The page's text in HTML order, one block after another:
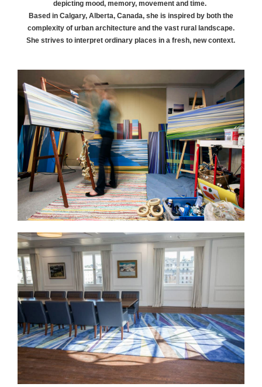
depicting mood, memory, movement and time.
Based in Calgary, Alberta, Canada, she is inspired by both the
complexity of urban architecture and the vast rural landscape.
She strives to interpret ordinary places in a fresh, new context.